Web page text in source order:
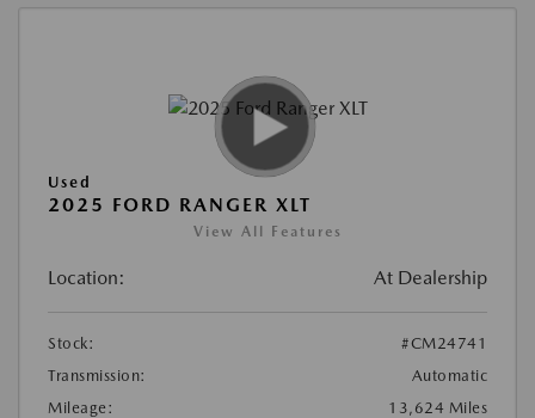
Used
2025 FORD RANGER XLT
View All Features
Location: At Dealership
Stock:
#CM24741
Transmission:
Automatic
Mileage:
13,624 Miles